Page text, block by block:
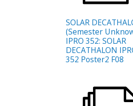
SOLAR
(Semester
IPRO 352: SOLAR
DECATHALON
352 Poster2 F08